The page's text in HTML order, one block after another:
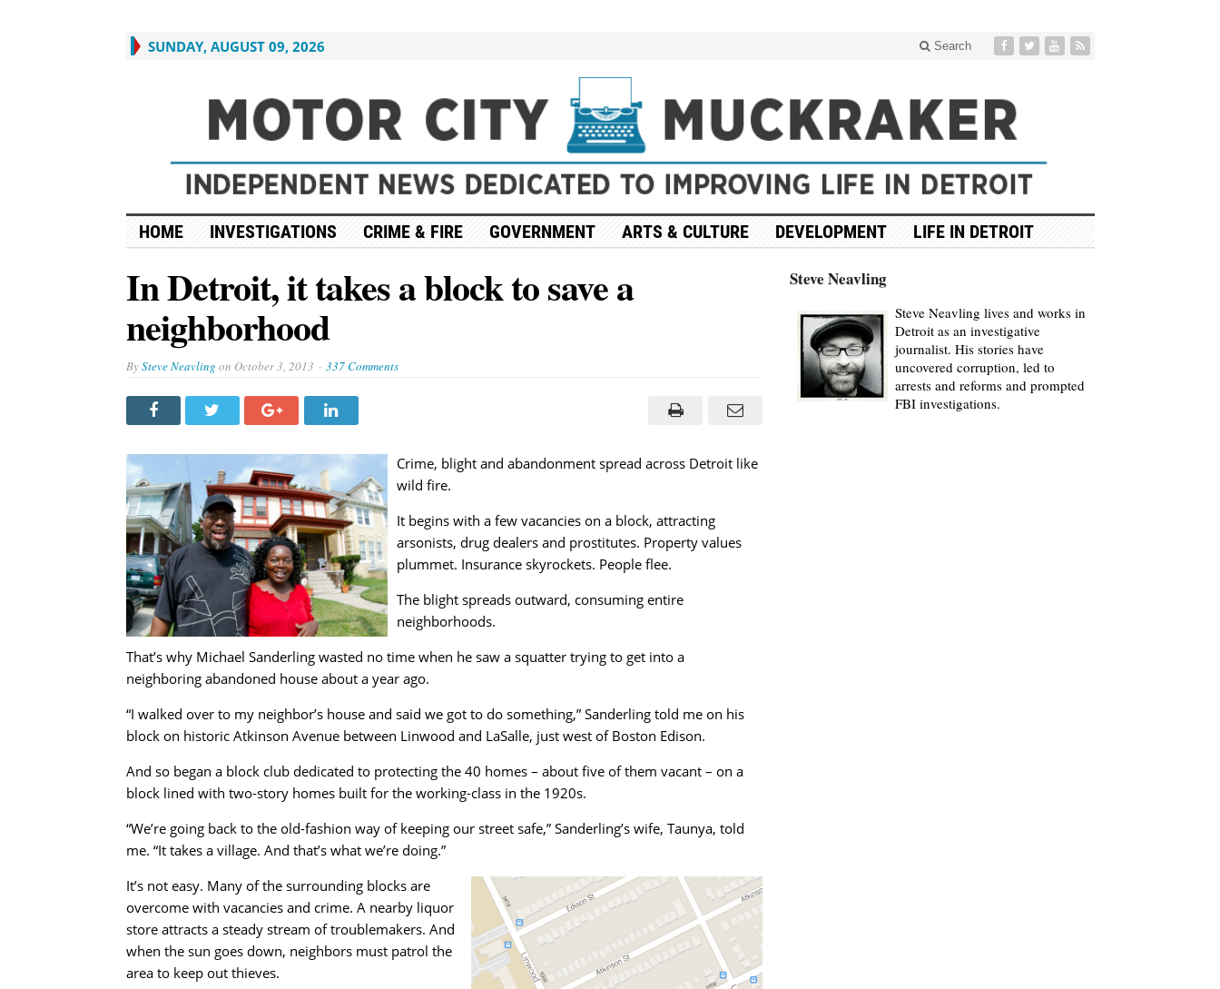
SUNDAY, AUGUST 09, 2026 Search
HOME INVESTIGATIONS CRIME & FIRE GOVERNMENT ARTS & CULTURE DEVELOPMENT LIFE IN DETROIT
In Detroit, it takes a block to save a
neighborhood
BySteve Neavling on October 3, 2013 337 Comments
Crime, blight and abandonment spread across Detroit like
wild fire.
It begins with a few vacancies on a block, attracting
arsonists, drug dealers and prostitutes. Property values
plummet. Insurance skyrockets. People flee.
The blight spreads outward, consuming entire
neighborhoods.
That’s why Michael Sanderling wasted no time when he saw a squatter trying to get into a
neighboring abandoned house about a year ago.
“I walked over to my neighbor’s house and said we got to do something,” Sanderling told me on his
block on historic Atkinson Avenue between Linwood and LaSalle, just west of Boston Edison.
And so began a block club dedicated to protecting the 40 homes – about five of them vacant – on a
block lined with two-story homes built for the working-class in the 1920s.
“We’re going back to the old-fashion way of keeping our street safe,” Sanderling’s wife, Taunya, told
me. “It takes a village. And that’s what we’re doing.”
It’s not easy. Many of the surrounding blocks are
overcome with vacancies and crime. A nearby liquor
store attracts a steady stream of troublemakers. And
when the sun goes down, neighbors must patrol the
area to keep out thieves.
Steve Neavling
Steve Neavling lives and works in
Detroit as an investigative
journalist. His stories have
uncovered corruption, led to
arrests and reforms and prompted
FBI investigations.